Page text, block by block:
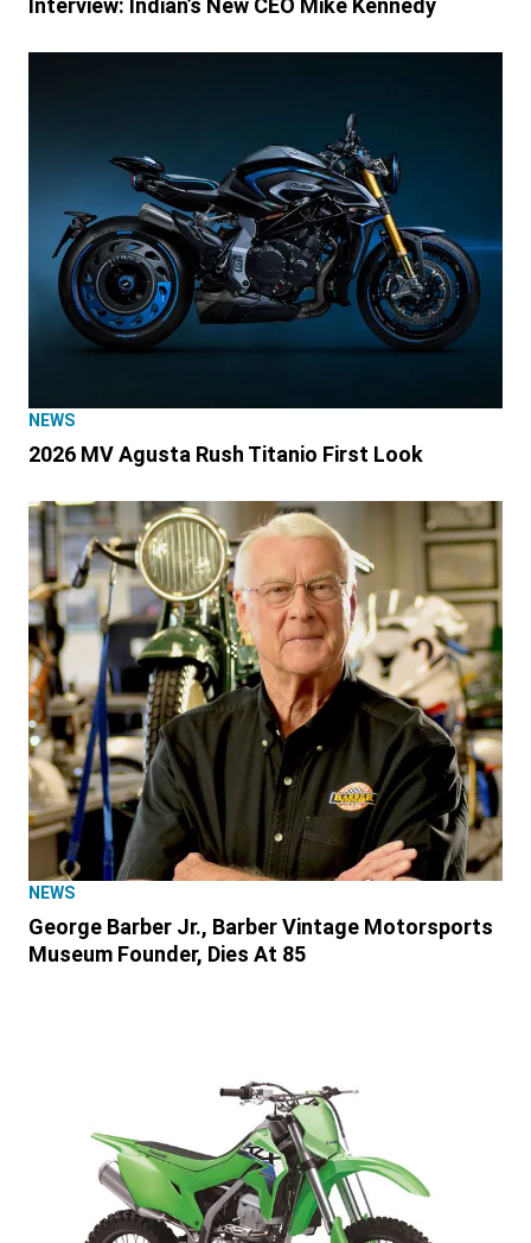
NEWS
2026 MV Agusta Rush Titanio First Look
NEWS
George Barber Jr., Barber Vintage Motorsports
Museum Founder, Dies At 85